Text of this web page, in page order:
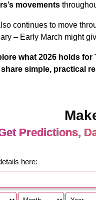
movements
continues to move
– Early March might
what 2026 holds
simple, practical